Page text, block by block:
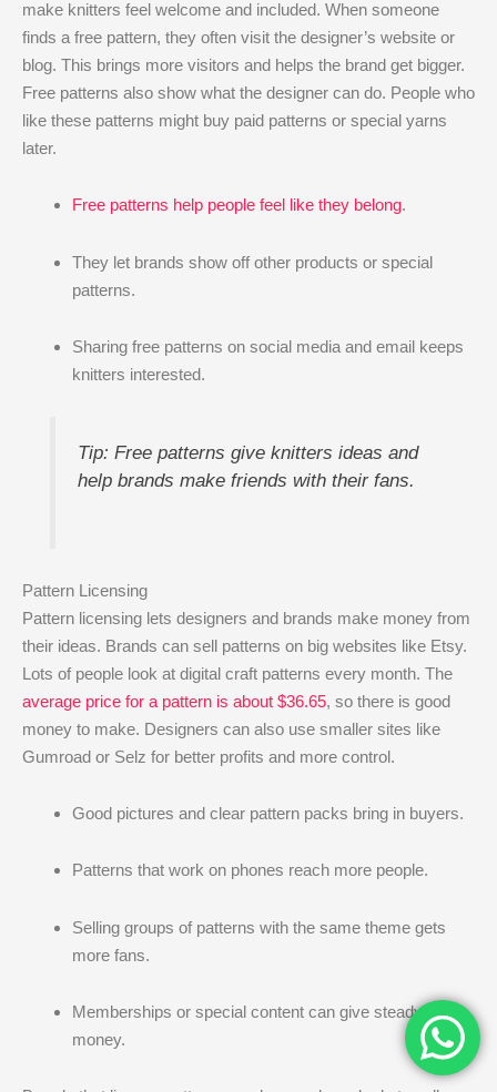
make knitters feel welcome and included. When someone
finds a free pattern, they often visit the designer’s website or
blog. This brings more visitors and helps the brand get bigger.
Free patterns also show what the designer can do. People who
like these patterns might buy paid patterns or special yarns
later.
Free patterns help people feel like they belong.
They let brands show off other products or special
patterns.
Sharing free patterns on social media and email keeps
knitters interested.
Tip: Free patterns give knitters ideas and
help brands make friends with their fans.
Pattern Licensing
Pattern licensing lets designers and brands make money from
their ideas. Brands can sell patterns on big websites like Etsy.
Lots of people look at digital craft patterns every month. The
average price for a pattern is about $36.65, so there is good
money to make. Designers can also use smaller sites like
Gumroad or Selz for better profits and more control.
Good pictures and clear pattern packs bring in buyers.
Patterns that work on phones reach more people.
Selling groups of patterns with the same theme gets
more fans.
Memberships or special content can give steady
money.